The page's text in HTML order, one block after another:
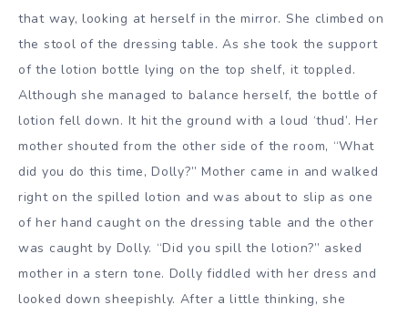
that way, looking at herself in the mirror. She climbed on
the stool of the dressing table. As she took the support
of the lotion bottle lying on the top shelf, it toppled.
Although she managed to balance herself, the bottle of
lotion fell down. It hit the ground with a loud ‘thud’. Her
mother shouted from the other side of the room, “What
did you do this time, Dolly?” Mother came in and walked
right on the spilled lotion and was about to slip as one
of her hand caught on the dressing table and the other
was caught by Dolly. “Did you spill the lotion?” asked
mother in a stern tone. Dolly fiddled with her dress and
looked down sheepishly. After a little thinking, she